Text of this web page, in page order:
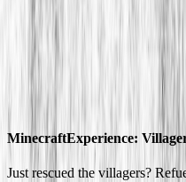
MinecraftExperience:
Just rescued the villagers?